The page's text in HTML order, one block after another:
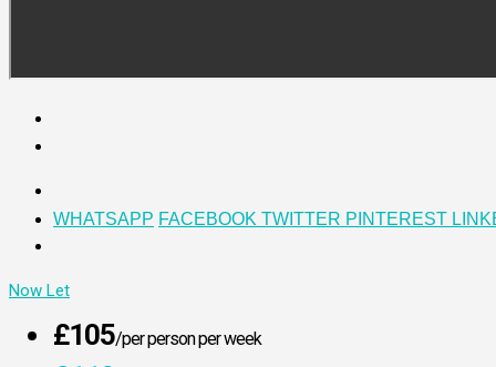
WHATSAPP FACEBOOK TWITTER PINTEREST
Now Let
£105/per person per week